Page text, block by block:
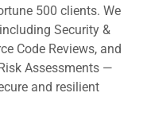
500 clients. We
Security &
Code Reviews, and
Assessments —
and resilient